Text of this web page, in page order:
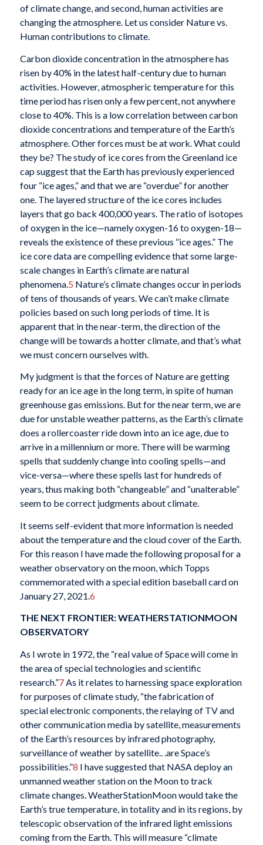
of climate change, and second, human activities are
changing the atmosphere. Let us consider Nature vs.
Human contributions to climate.
Carbon dioxide concentration in the atmosphere has
risen by 40% in the latest half-century due to human
activities. However, atmospheric temperature for this
time period has risen only a few percent, not anywhere
close to 40%. This is a low correlation between carbon
dioxide concentrations and temperature of the Earth’s
atmosphere. Other forces must be at work. What could
they be? The study of ice cores from the Greenland ice
cap suggest that the Earth has previously experienced
four “ice ages,” and that we are “overdue” for another
one. The layered structure of the ice cores includes
layers that go back 400,000 years. The ratio of isotopes
of oxygen in the ice—namely oxygen-16 to oxygen-18—
reveals the existence of these previous “ice ages.” The
ice core data are compelling evidence that some large-
scale changes in Earth’s climate are natural
phenomena. 5 Nature’s climate changes occur in periods
of tens of thousands of years. We can’t make climate
policies based on such long periods of time. It is
apparent that in the near-term, the direction of the
change will be towards a hotter climate, and that’s what
we must concern ourselves with.
My judgment is that the forces of Nature are getting
ready for an ice age in the long term, in spite of human
greenhouse gas emissions. But for the near term, we are
due for unstable weather patterns, as the Earth’s climate
does a rollercoaster ride down into an ice age, due to
arrive in a millennium or more. There will be warming
spells that suddenly change into cooling spells—and
vice-versa—where these spells last for hundreds of
years, thus making both “changeable” and “unalterable”
seem to be correct judgments about climate.
It seems self-evident that more information is needed
about the temperature and the cloud cover of the Earth.
For this reason I have made the following proposal for a
weather observatory on the moon, which Topps
commemorated with a special edition baseball card on
January 27, 2021. 6
THE NEXT FRONTIER: WEATHERSTATIONMOON
OBSERVATORY
As I wrote in 1972, the “real value of Space will come in
the area of special technologies and scientific
research.”7As it relates to harnessing space exploration
for purposes of climate study, “the fabrication of
special electronic components, the relaying of TV and
other communication media by satellite, measurements
of the Earth’s resources by infrared photography,
surveillance of weather by satellite.. .are Space’s
possibilities.”8 I have suggested that NASA deploy an
unmanned weather station on the Moon to track
climate changes. WeatherStationMoon would take the
Earth’s true temperature, in totality and in its regions, by
telescopic observation of the infrared light emissions
coming from the Earth. This will measure “climate